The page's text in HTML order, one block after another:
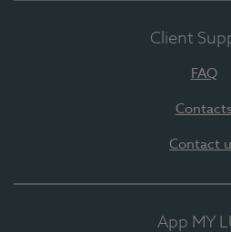
Client
FAQ
Contact
App MY